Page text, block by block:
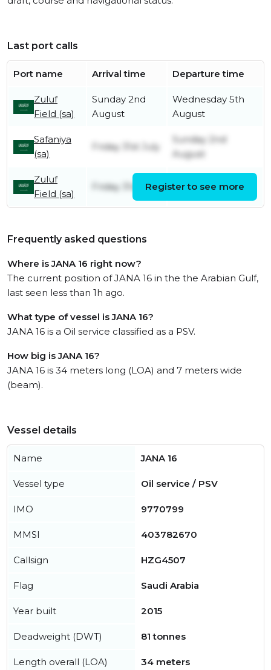
Last port calls
Port name Arrival time Departure time
Zuluf
Field (sa)
Sunday 2nd
August
Wednesday 5th
August
Safaniya
(sa)
Friday 31st July
Sunday 2nd
August
Zuluf
Field (sa)
Friday 31st July Friday 31st July
Register to see more
Frequently asked questions
Where is JANA 16 right now?
The current position of JANA 16 in the the Arabian Gulf,
last seen less than 1h ago.
What type of vessel is JANA 16?
JANA 16 is a Oil service classified as a PSV.
How big is JANA 16?
JANA 16 is 34 meters long (LOA) and 7 meters wide
(beam).
Vessel details
Name JANA 16
Vessel type Oil service / PSV
IMO 9770799
MMSI 403782670
Callsign HZG4507
Flag Saudi Arabia
Year built 2015
Deadweight (DWT) 81 tonnes
Length overall (LOA) 34 meters